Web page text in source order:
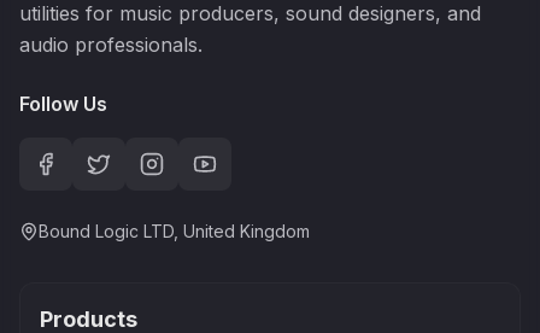
utilities for music producers, sound designers, and
audio professionals.
Follow Us
Bound Logic LTD, United Kingdom
Products